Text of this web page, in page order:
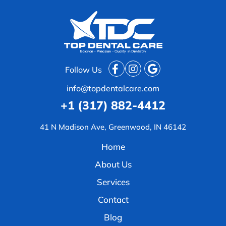
Follow Us
info@topdentalcare.com
+1 (317) 882-4412
41 N Madison Ave, Greenwood, IN 46142
Home
About Us
Services
Contact
Blog